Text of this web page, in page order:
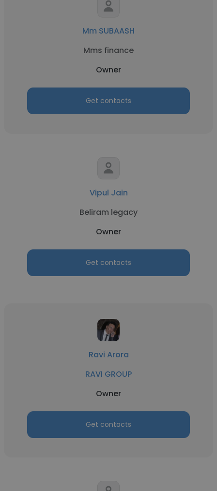
Mm SUBAASH
Mms finance
Owner
Get contacts
Vipul Jain
Beliram legacy
Owner
Get contacts
Ravi Arora
RAVI GROUP
Owner
Get contacts